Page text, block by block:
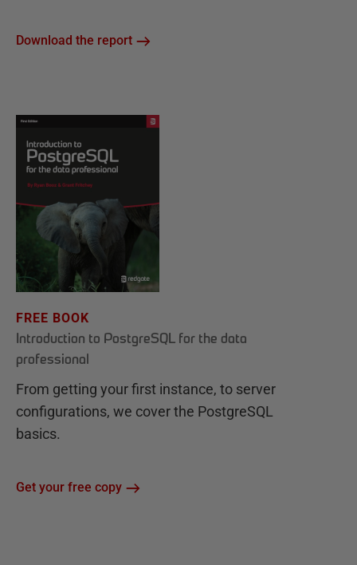
Download the report
FREE BOOK
Introduction to PostgreSQL for the data
professional
From getting your first instance, to server
configurations, we cover the PostgreSQL
basics.
Get your free copy